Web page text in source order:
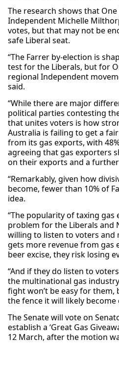
The research shows that
Independent Michelle
votes, but that may not be
safe Liberal seat.
“The Farrer by-election is
test for the Liberals, but for
regional Independent
said.
“While there are major
political parties contesting
that unites voters is how
Australia is failing to get a
from its gas exports, with
agreeing that gas exporters
on their exports and a
“Remarkably, given how
become, fewer than 10% of
idea.
“The popularity of taxing gas
problem for the Liberals and
willing to listen to voters and
gets more revenue from gas
beer excise, they risk losing
“And if they do listen to
the multinational gas
fight won’t be easy for
the fence it will likely become
The Senate will vote on
establish a ‘Great Gas
12 March, after the motion